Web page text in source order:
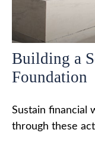
Building a
Foundation
Sustain financial
through these